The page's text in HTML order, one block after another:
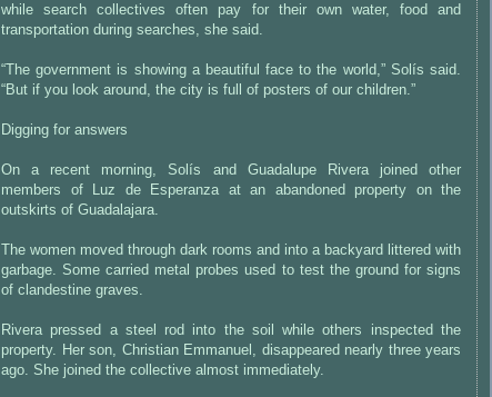
while search collectives often pay for their own water, food and
transportation during searches, she said.
“The government is showing a beautiful face to the world,” Solís said.
“But if you look around, the city is full of posters of our children.”
Digging for answers
On a recent morning, Solís and Guadalupe Rivera joined other
members of Luz de Esperanza at an abandoned property on the
outskirts of Guadalajara.
The women moved through dark rooms and into a backyard littered with
garbage. Some carried metal probes used to test the ground for signs
of clandestine graves.
Rivera pressed a steel rod into the soil while others inspected the
property. Her son, Christian Emmanuel, disappeared nearly three years
ago. She joined the collective almost immediately.